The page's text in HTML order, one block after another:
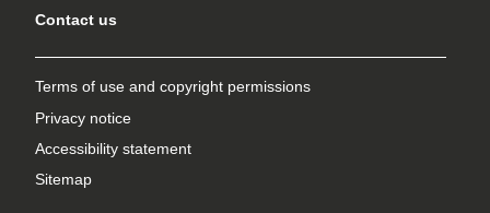
Contact us
Terms of use and copyright permissions
Privacy notice
Accessibility statement
Sitemap